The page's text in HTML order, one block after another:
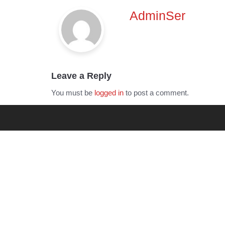
navigationAdminSer
Leave a Reply
You must be logged in to post a comment.